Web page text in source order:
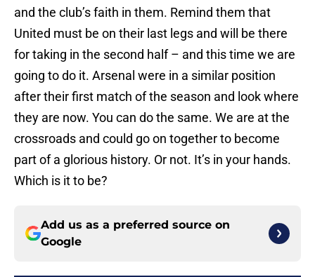
and the club’s faith in them. Remind them that
United must be on their last legs and will be there
for taking in the second half – and this time we are
going to do it. Arsenal were in a similar position
after their first match of the season and look where
they are now. You can do the same. We are at the
crossroads and could go on together to become
part of a glorious history. Or not. It’s in your hands.
Which is it to be?
Add us as a preferred source on
Google